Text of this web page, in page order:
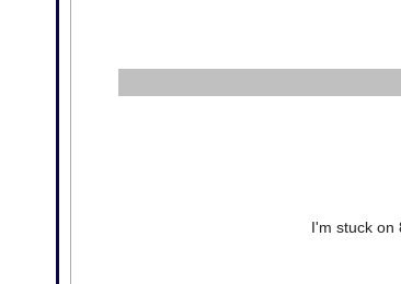
I'm stuck on